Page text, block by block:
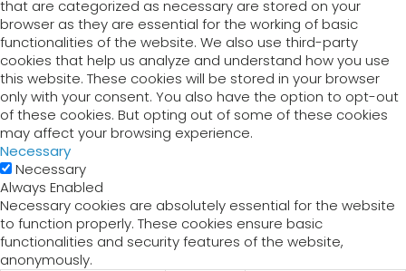
that are categorized as necessary are stored on your
browser as they are essential for the working of basic
functionalities of the website. We also use third-party
cookies that help us analyze and understand how you use
this website. These cookies will be stored in your browser
only with your consent. You also have the option to opt-out
of these cookies. But opting out of some of these cookies
may affect your browsing experience.
Necessary
Necessary
Always Enabled
Necessary cookies are absolutely essential for the website
to function properly. These cookies ensure basic
functionalities and security features of the website,
anonymously.